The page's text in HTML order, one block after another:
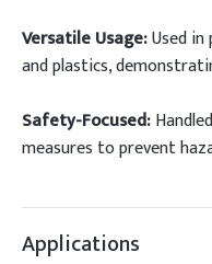
Versatile Usage:Used
and plastics,
Safety-Focused:
measures to prevent
Applications